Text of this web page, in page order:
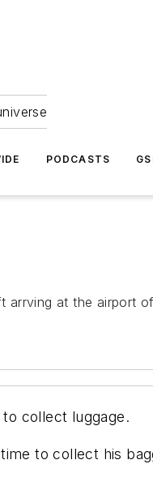
PODCASTS
arrving at the airport
collect luggage.
to collect his